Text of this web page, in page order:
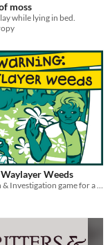
moss
while lying in bed.
Weeds
Exploration & Investigation game for a team of 2 or more